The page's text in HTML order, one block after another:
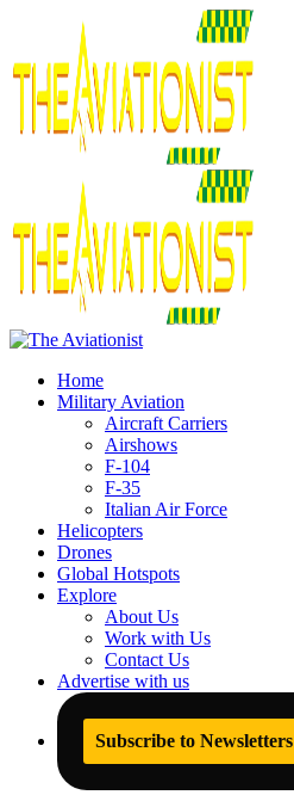
Home
Military Aviation
Aircraft Carriers
Airshows
F-104
F-35
Italian Air Force
Helicopters
Drones
Global Hotspots
Explore
About Us
Work with Us
Contact Us
Advertise with us
Subscribe to Newsletters